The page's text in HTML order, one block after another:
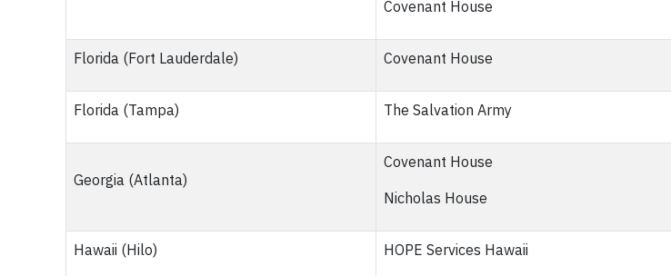
Covenant House
Florida (Fort Lauderdale) Covenant House
Florida (Tampa) The Salvation Army
Georgia (Atlanta)
Covenant House
Nicholas House
Hawaii (Hilo) HOPE Services Hawaii